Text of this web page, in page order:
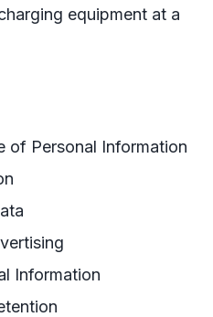
equipment at a
of Personal Information
Information